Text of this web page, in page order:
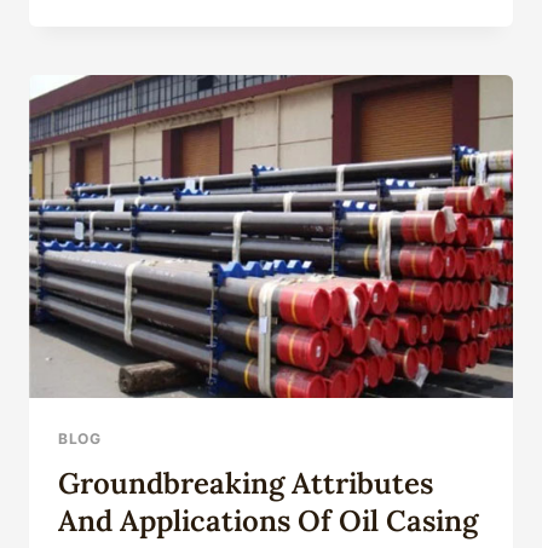
H65
H70
H80
ALUMINUM
BRASS
TUBE/
BRASS
PIPE
FOR
OIL
WELL
PUMP
LINER,
POWER
HEAT-
EXCHANGER
BLOG
Groundbreaking Attributes
And Applications Of Oil Casing